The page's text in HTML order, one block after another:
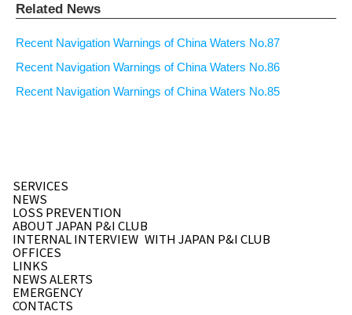
Related News
Recent Navigation Warnings of China Waters No.87
Recent Navigation Warnings of China Waters No.86
Recent Navigation Warnings of China Waters No.85
SERVICES
INTERNAL INTERVIEW WITH JAPAN P&I CLUB
EMERGENCY
NEWS
OFFICES
LINKS
LOSS PREVENTION
CONTACTS
NEWS ALERTS
ABOUT JAPAN P&I CLUB